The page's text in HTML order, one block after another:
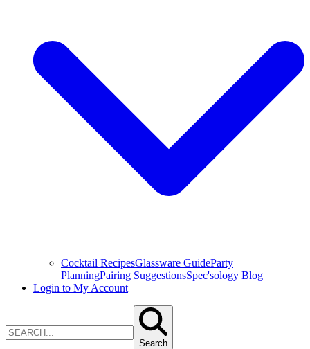
Cocktail RecipesGlassware GuideParty
PlanningPairing SuggestionsSpec'sology Blog
Login to My Account
Search